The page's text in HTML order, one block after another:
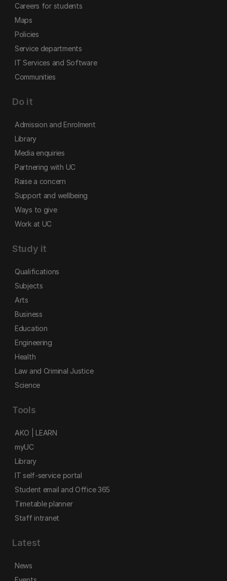
Careers for students
Maps
Policies
Service departments
IT Services and Software
Communities
Do it
Admission and Enrolment
Library
Media enquiries
Partnering with UC
Raise a concern
Support and wellbeing
Ways to give
Work at UC
Study it
Qualifications
Subjects
Arts
Business
Education
Engineering
Health
Law and Criminal Justice
Science
Tools
AKO | LEARN
myUC
Library
IT self-service portal
Student email and Office 365
Timetable planner
Staff intranet
Latest
News